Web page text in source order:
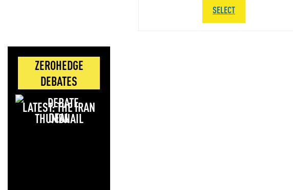
ZEROHEDGE
DEBATES
LATEST: THE IRAN
DEAL
SELECT